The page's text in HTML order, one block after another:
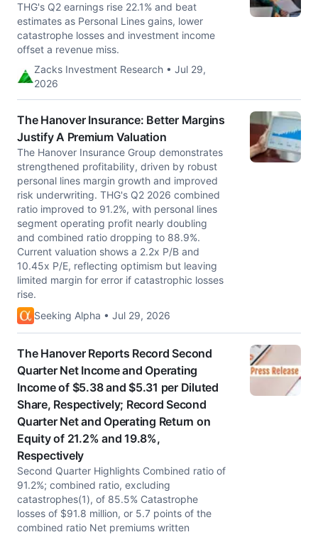
THG's Q2 earnings rise 22.1% and beat
estimates as Personal Lines gains, lower
catastrophe losses and investment income
offset a revenue miss.
Zacks Investment Research • Jul 29,
2026
The Hanover Insurance: Better Margins
Justify A Premium Valuation
The Hanover Insurance Group demonstrates
strengthened profitability, driven by robust
personal lines margin growth and improved
risk underwriting. THG's Q2 2026 combined
ratio improved to 91.2%, with personal lines
segment operating profit nearly doubling
and combined ratio dropping to 88.9%.
Current valuation shows a 2.2x P/B and
10.45x P/E, reflecting optimism but leaving
limited margin for error if catastrophic losses
rise.
Seeking Alpha • Jul 29, 2026
The Hanover Reports Record Second
Quarter Net Income and Operating
Income of $5.38 and $5.31 per Diluted
Share, Respectively; Record Second
Quarter Net and Operating Return on
Equity of 21.2% and 19.8%,
Respectively
Second Quarter Highlights Combined ratio of
91.2%; combined ratio, excluding
catastrophes(1), of 85.5% Catastrophe
losses of $91.8 million, or 5.7 points of the
combined ratio Net premiums written